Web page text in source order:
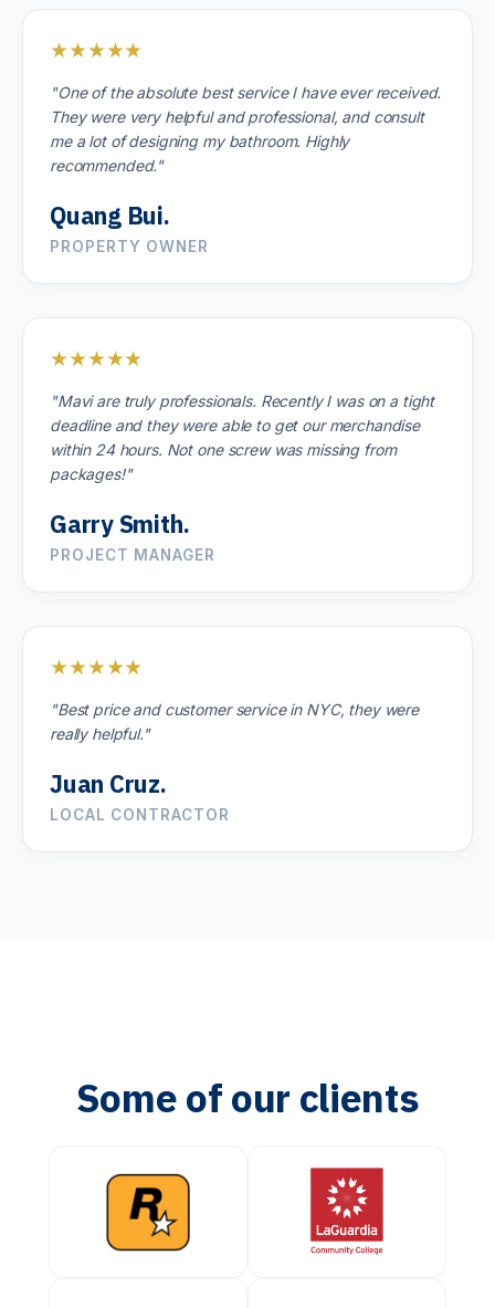
★★★★★
"One of the absolute best service I have ever received.
They were very helpful and professional, and consult
me a lot of designing my bathroom. Highly
recommended."
Quang Bui.
PROPERTY OWNER
★★★★★
"Mavi are truly professionals. Recently I was on a tight
deadline and they were able to get our merchandise
within 24 hours. Not one screw was missing from
packages!"
Garry Smith.
PROJECT MANAGER
★★★★★
"Best price and customer service in NYC, they were
really helpful."
Juan Cruz.
LOCAL CONTRACTOR
Some of our clients